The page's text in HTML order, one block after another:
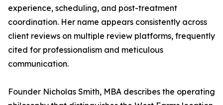
experience, scheduling, and post-treatment
coordination. Her name appears consistently across
client reviews on multiple review platforms, frequently
cited for professionalism and meticulous
communication.
Founder Nicholas Smith, MBA describes the operating